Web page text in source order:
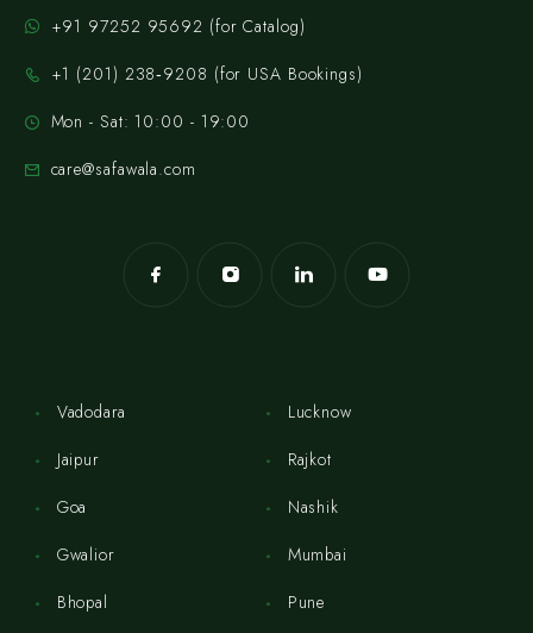
+91 97252 95692 (for Catalog)
‪+1 (201) 238‑9208‬ (for USA Bookings)
Mon - Sat: 10:00 - 19:00
care@safawala.com
Vadodara
Jaipur
Goa
Gwalior
Bhopal
Lucknow
Rajkot
Nashik
Mumbai
Pune